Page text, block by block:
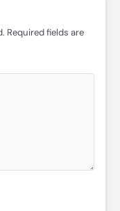
Required fields are